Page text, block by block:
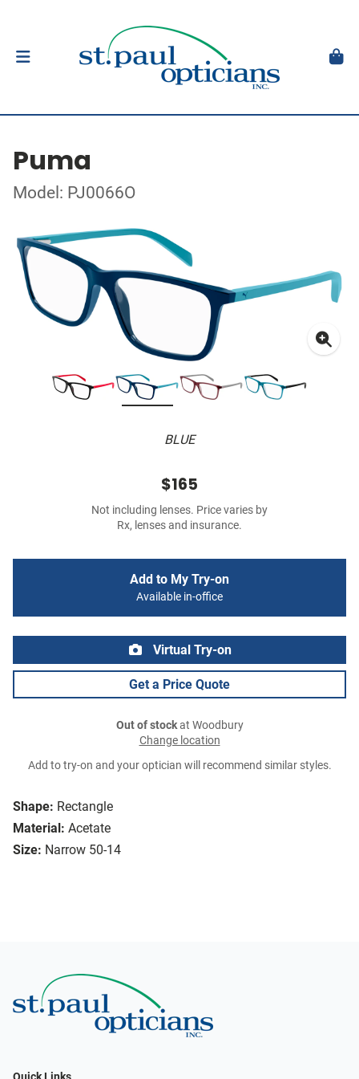
Puma
Model: PJ0066O
BLUE
Shape: Rectangle
Material: Acetate
Size: Narrow 50-14
$165
Not including lenses. Price varies by
Rx, lenses and insurance.
Add to My Try-on
Available in-office
Virtual Try-on
Get a Price Quote
Out of stockat Woodbury
Change location
Add to try-on and your optician will recommend similar styles.